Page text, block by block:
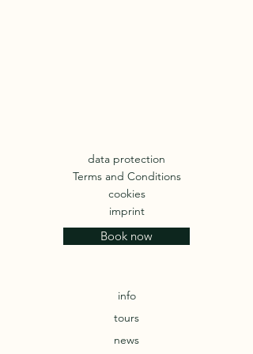
data protection
Terms and Conditions
cookies
imprint
Book now
info
tours
news